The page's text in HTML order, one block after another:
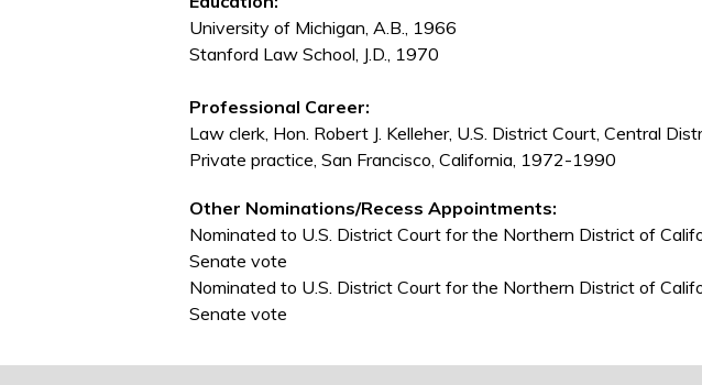
University of Michigan, A.B., 1966
Stanford Law School, J.D., 1970
Professional Career:
Law clerk, Hon. Robert J. Kelleher, U.S. District Court, Central
Private practice, San Francisco, California, 1972-1990
Other Nominations/Recess Appointments:
Nominated to U.S. District Court for the Northern District of
Senate vote
Nominated to U.S. District Court for the Northern District of
Senate vote